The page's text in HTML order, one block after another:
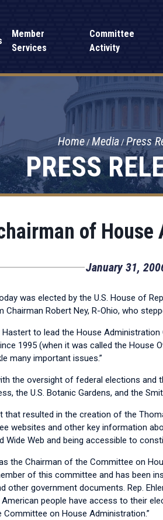
Member
Services
Committee
Activity
PRESS
Home Media Press
of
January 31,
was elected by the U.S. House of
Chairman Robert Ney, R-Ohio, who
to lead the House
1995 (when it was called the House
many important issues.”
the oversight of federal elections
the U.S. Botanic Gardens, and the
resulted in the creation of the
websites and other key information
Web and being accessible to
the Chairman of the Committee on
of this committee and has been
government documents. Rep.
people have access to their
on House Administration.”